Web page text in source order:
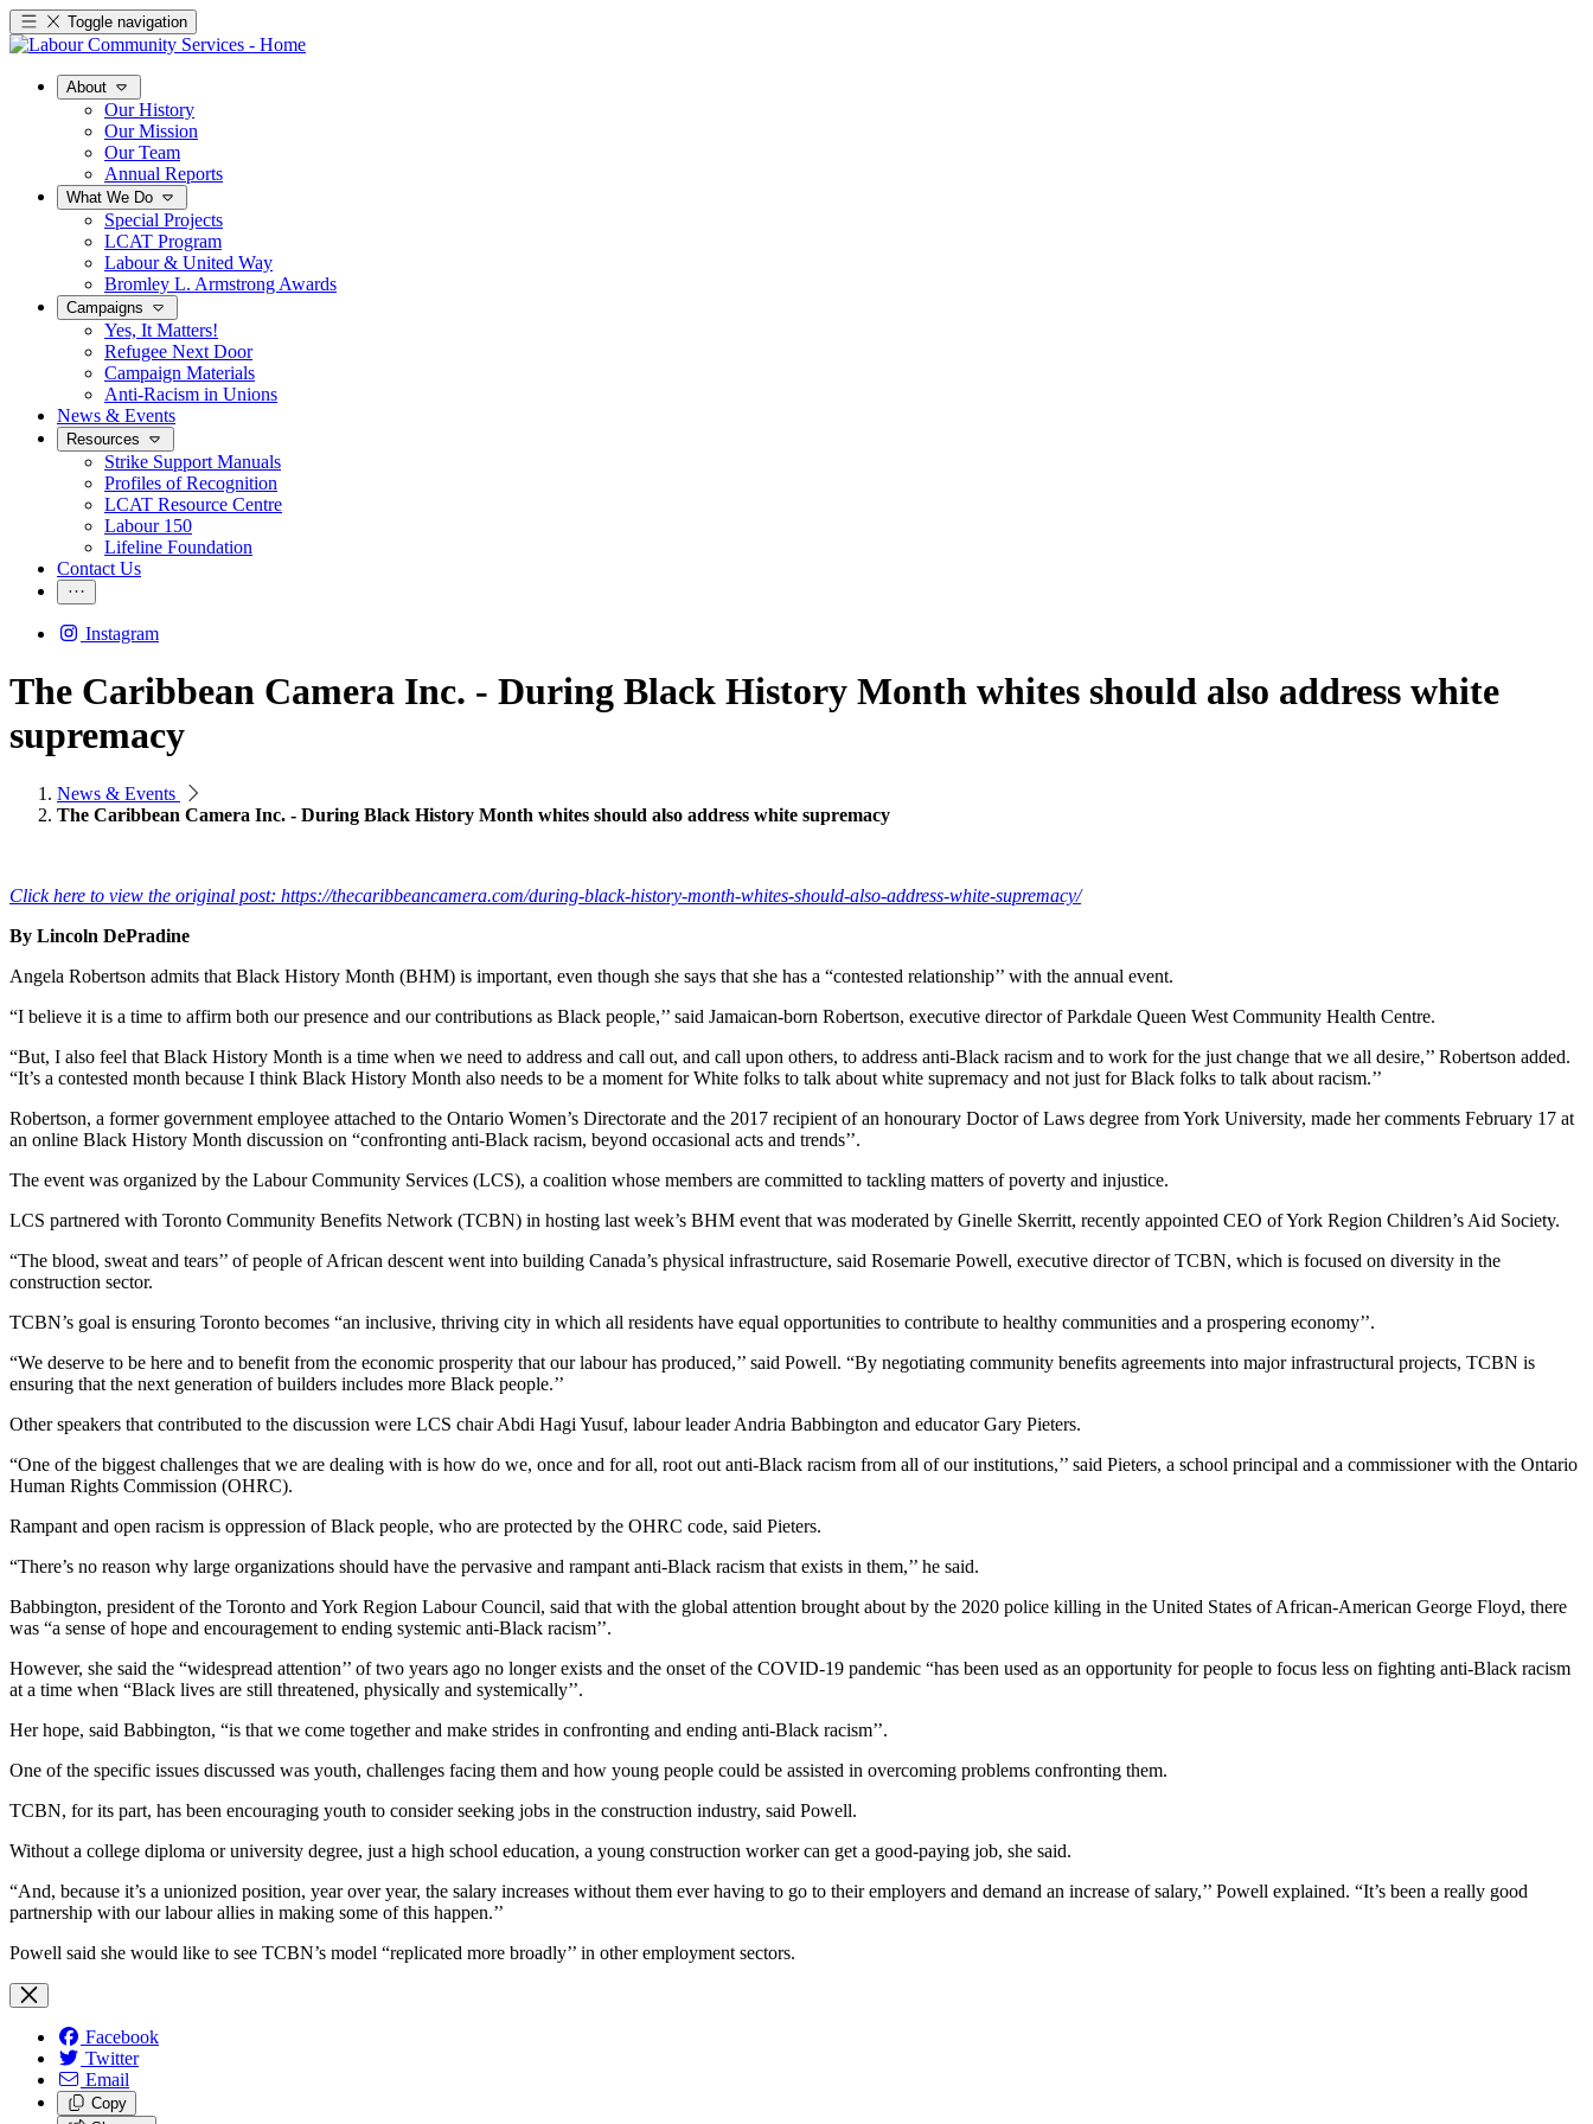
Toggle navigation
About
Our History
Our Mission
Our Team
Annual Reports
What We Do
Special Projects
LCAT Program
Labour & United Way
Bromley L. Armstrong Awards
Campaigns
Yes, It Matters!
Refugee Next Door
Campaign Materials
Anti-Racism in Unions
News & Events
Resources
Strike Support Manuals
Profiles of Recognition
LCAT Resource Centre
Labour 150
Lifeline Foundation
Contact Us
Instagram
The Caribbean Camera Inc. - During Black History Month whites should also address white
supremacy
News & Events
The Caribbean Camera Inc. - During Black History Month whites should also address white supremacy
Click here to view the original post: https://thecaribbeancamera.com/during-black-history-month-whites-should-also-address-white-supremacy/
By Lincoln DePradine
Angela Robertson admits that Black History Month (BHM) is important, even though she says that she has a “contested relationship’’ with the annual event.
“I believe it is a time to affirm both our presence and our contributions as Black people,’’ said Jamaican-born Robertson, executive director of Parkdale Queen West Community Health Centre.
“But, I also feel that Black History Month is a time when we need to address and call out, and call upon others, to address anti-Black racism and to work for the just change that we all desire,’’ Robertson added.
“It’s a contested month because I think Black History Month also needs to be a moment for White folks to talk about white supremacy and not just for Black folks to talk about racism.’’
Robertson, a former government employee attached to the Ontario Women’s Directorate and the 2017 recipient of an honourary Doctor of Laws degree from York University, made her comments February 17 at
an online Black History Month discussion on “confronting anti-Black racism, beyond occasional acts and trends’’.
The event was organized by the Labour Community Services (LCS), a coalition whose members are committed to tackling matters of poverty and injustice.
LCS partnered with Toronto Community Benefits Network (TCBN) in hosting last week’s BHM event that was moderated by Ginelle Skerritt, recently appointed CEO of York Region Children’s Aid Society.
“The blood, sweat and tears’’ of people of African descent went into building Canada’s physical infrastructure, said Rosemarie Powell, executive director of TCBN, which is focused on diversity in the
construction sector.
TCBN’s goal is ensuring Toronto becomes “an inclusive, thriving city in which all residents have equal opportunities to contribute to healthy communities and a prospering economy’’.
“We deserve to be here and to benefit from the economic prosperity that our labour has produced,’’ said Powell. “By negotiating community benefits agreements into major infrastructural projects, TCBN is
ensuring that the next generation of builders includes more Black people.’’
Other speakers that contributed to the discussion were LCS chair Abdi Hagi Yusuf, labour leader Andria Babbington and educator Gary Pieters.
“One of the biggest challenges that we are dealing with is how do we, once and for all, root out anti-Black racism from all of our institutions,’’ said Pieters, a school principal and a commissioner with the Ontario
Human Rights Commission (OHRC).
Rampant and open racism is oppression of Black people, who are protected by the OHRC code, said Pieters.
“There’s no reason why large organizations should have the pervasive and rampant anti-Black racism that exists in them,’’ he said.
Babbington, president of the Toronto and York Region Labour Council, said that with the global attention brought about by the 2020 police killing in the United States of African-American George Floyd, there
was “a sense of hope and encouragement to ending systemic anti-Black racism’’.
However, she said the “widespread attention’’ of two years ago no longer exists and the onset of the COVID-19 pandemic “has been used as an opportunity for people to focus less on fighting anti-Black racism
at a time when “Black lives are still threatened, physically and systemically’’.
Her hope, said Babbington, “is that we come together and make strides in confronting and ending anti-Black racism’’.
One of the specific issues discussed was youth, challenges facing them and how young people could be assisted in overcoming problems confronting them.
TCBN, for its part, has been encouraging youth to consider seeking jobs in the construction industry, said Powell.
Without a college diploma or university degree, just a high school education, a young construction worker can get a good-paying job, she said.
“And, because it’s a unionized position, year over year, the salary increases without them ever having to go to their employers and demand an increase of salary,’’ Powell explained. “It’s been a really good
partnership with our labour allies in making some of this happen.’’
Powell said she would like to see TCBN’s model “replicated more broadly’’ in other employment sectors.
Facebook
Twitter
Email
Copy